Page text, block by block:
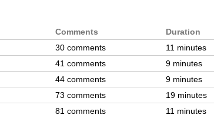
Comments Duration
30 comments
11 minutes
41 comments
9 minutes
44 comments
9 minutes
73 comments
19 minutes
81 comments
11 minutes